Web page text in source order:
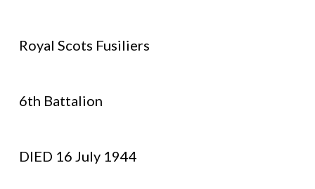
Royal Scots Fusiliers
6th Battalion
DIED 16 July 1944